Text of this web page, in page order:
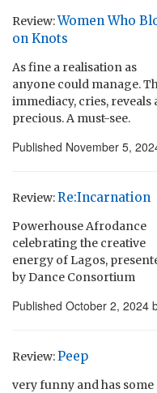
Review:Women Who
on Knots
As fine a realisation as
anyone could manage.
immediacy, cries,
precious. A must-see.
Published November 5,
Review:Re:Incarnation
Powerhouse Afrodance
celebrating the creative
energy of Lagos,
by Dance Consortium
Published October 2, 2024
Review:Peep
very funny and has some